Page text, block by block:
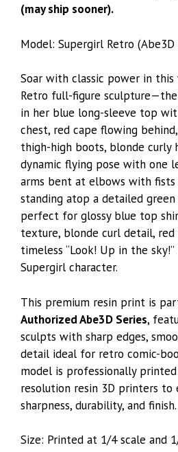
(may ship sooner).
Model: Supergirl Retro (Abe3D
Soar with classic power in
Retro full-figure
in her blue long-sleeve top
chest, red cape flowing
thigh-high boots, blonde curly
dynamic flying pose with one
arms bent at elbows with
standing atop a detailed
perfect for glossy blue top
texture, blonde curl detail,
timeless “Look! Up in the
Supergirl character.
This premium resin print is
Authorized Abe3D Series,
sculpts with sharp edges,
detail ideal for retro comic-
model is professionally
resolution resin 3D printers to
sharpness, durability, and finish.
Size: Printed at 1/4 scale and